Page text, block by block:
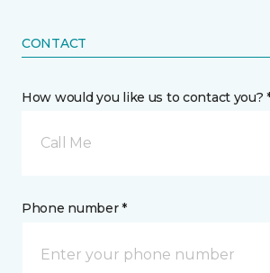
CONTACT
How would you like us to contact you?
Call Me
Phone number *